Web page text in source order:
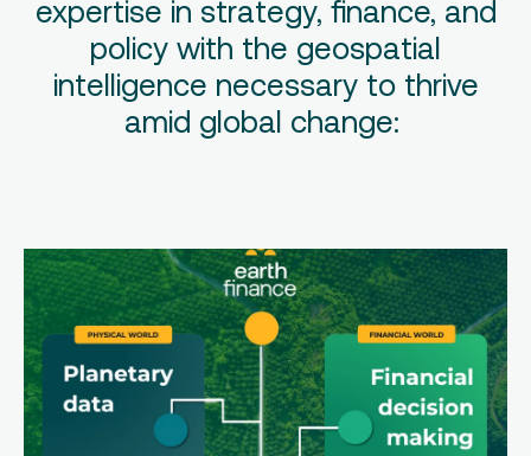
expertise in strategy, finance, and
policy with the geospatial
intelligence necessary to thrive
amid global change: